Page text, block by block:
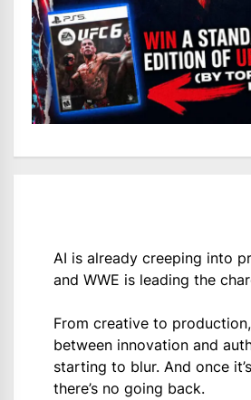
AI is already creeping into
and WWE is leading the
From creative to
between innovation and
starting to blur. And once
there’s no going back.